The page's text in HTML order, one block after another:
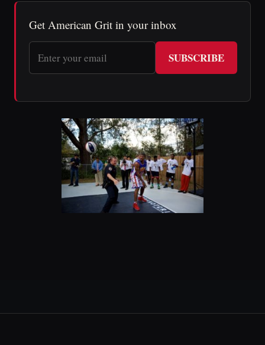
Get American Grit in your inbox
SUBSCRIBE